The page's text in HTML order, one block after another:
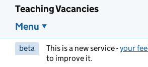
Teaching Vacancies
Menu
beta This is a new service -your
to improve it.